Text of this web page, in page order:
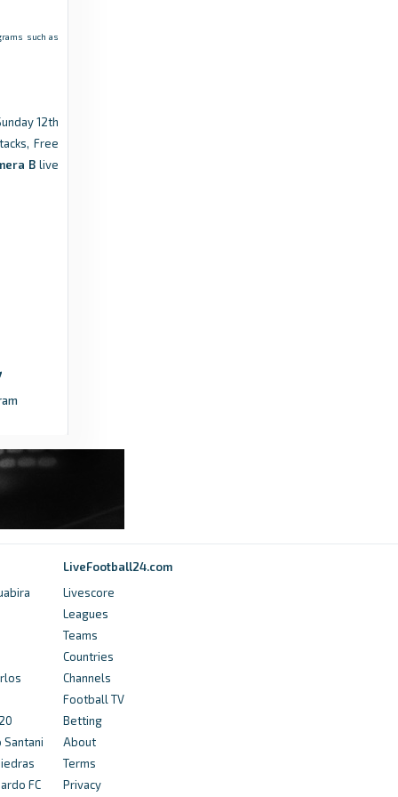
such as
12th
Free
B live
Santani
FC
LiveFootball24.com
Livescore
Leagues
Teams
Countries
Channels
Football TV
Betting
About
Terms
Privacy